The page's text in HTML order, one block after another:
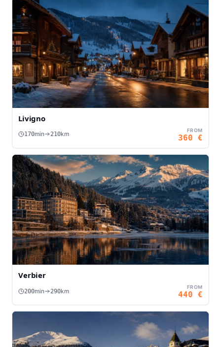
Livigno
170min 210km
FROM
360 €
Verbier
200min 290km
FROM
440 €